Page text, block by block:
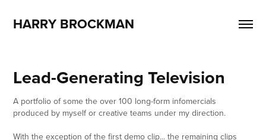
HARRY BROCKMAN
Lead-Generating Television
A portfolio of some the over 100 long-form infomercials
produced by myself or creative teams under my direction.
With the exception of the first demo clip... the remaining clips